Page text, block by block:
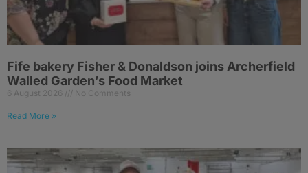
Fife bakery Fisher & Donaldson joins Archerfield
Walled Garden’s Food Market
6 August 2026 No Comments
Read More »